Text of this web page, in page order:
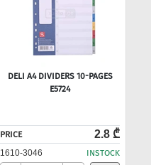
DELI A4 DIVIDERS 10-PAGES
E5724
PRICE 2.8 ₾
1610-3046 INSTOCK